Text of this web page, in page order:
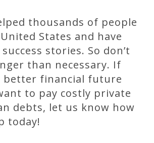
thousands of people
States and have
stories. So don’t
than necessary. If
better financial future
to pay costly private
debts, let us know how
today!